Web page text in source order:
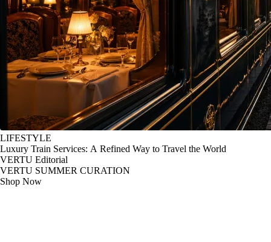
LIFESTYLE
Luxury Train Services: A Refined Way to Travel the World
VERTU Editorial
VERTU SUMMER CURATION
Shop Now